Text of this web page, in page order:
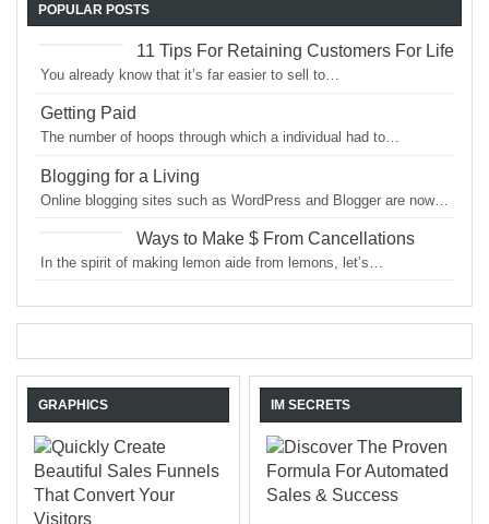
POPULAR POSTS
11 Tips For Retaining Customers For Life
You already know that it’s far easier to sell to…
Getting Paid
The number of hoops through which a individual had to…
Blogging for a Living
Online blogging sites such as WordPress and Blogger are now…
Ways to Make $ From Cancellations
In the spirit of making lemon aide from lemons, let’s…
GRAPHICS IM SECRETS